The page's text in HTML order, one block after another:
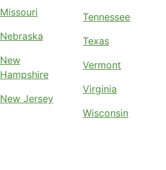
Missouri
Nebraska
New
Hampshire
New Jersey
Tennessee
Texas
Vermont
Virginia
Wisconsin